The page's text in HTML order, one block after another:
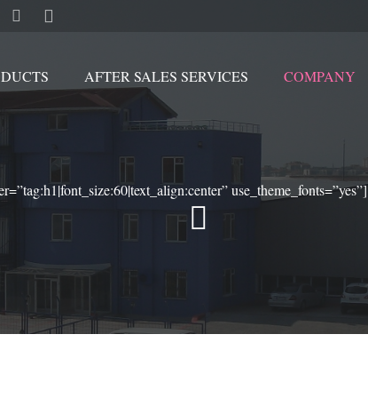
AFTER SALES SERVICES COMPANY
use_theme_fonts=”yes”]